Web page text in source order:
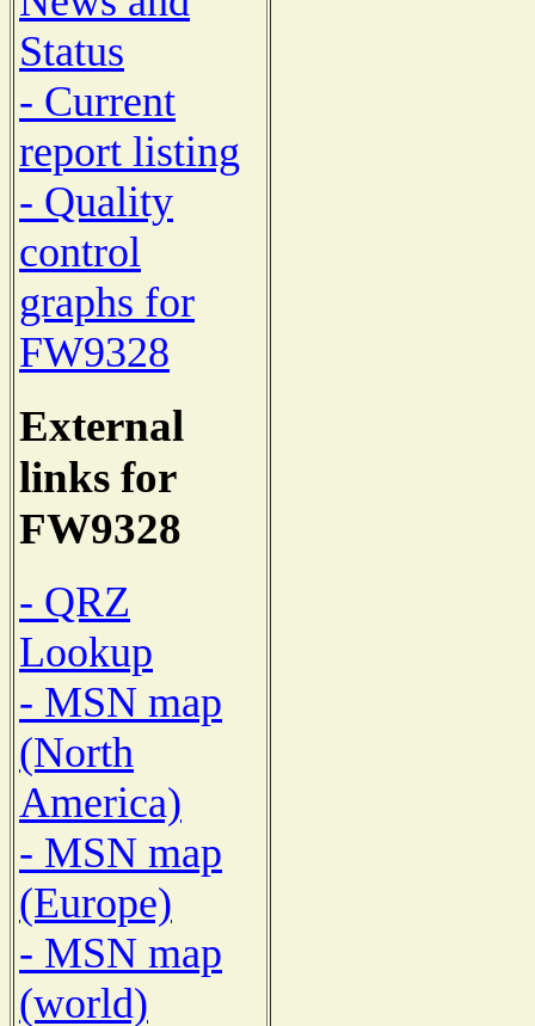
Status
- Current
report listing
- Quality
control
graphs for
FW9328
External
links for
FW9328
- QRZ
Lookup
- MSN map
(North
America)
- MSN map
(Europe)
- MSN map
(world)